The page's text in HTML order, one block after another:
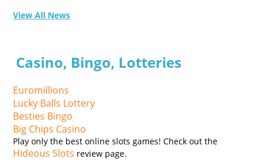
View All News
Casino, Bingo, Lotteries
Euromillions
Lucky Balls Lottery
Besties Bingo
Big Chips Casino
Play only the best online slots games! Check out the
Hideous Slots review page.